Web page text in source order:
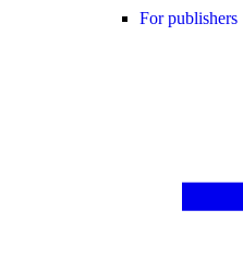
For publishers